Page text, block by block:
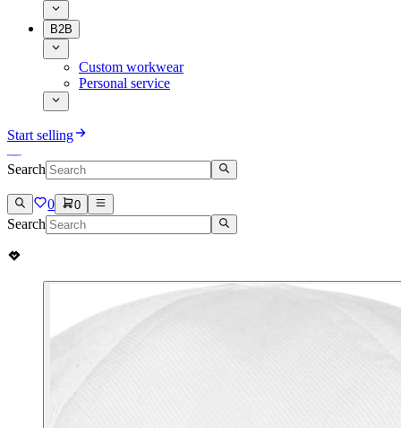
B2B
Custom workwear
Personal service
Start selling
Search
0 0
Search